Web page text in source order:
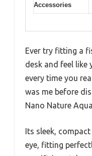
Accessories
Ever try fitting a
desk and feel like
every time you
was me before
Nano Nature
Its sleek,
eye, fitting